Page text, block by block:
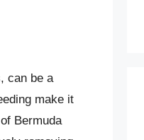
can be a
make it
Bermuda